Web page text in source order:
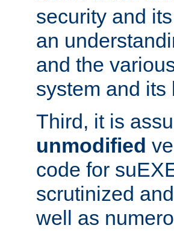
security and
an
and the
system and its
Third, it is
unmodified
code for
scrutinized
well as